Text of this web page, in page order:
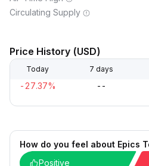
Circulating Supply
Price History (USD)
Today 7 days
-27.37% --
How do you feel about Epics
Positive